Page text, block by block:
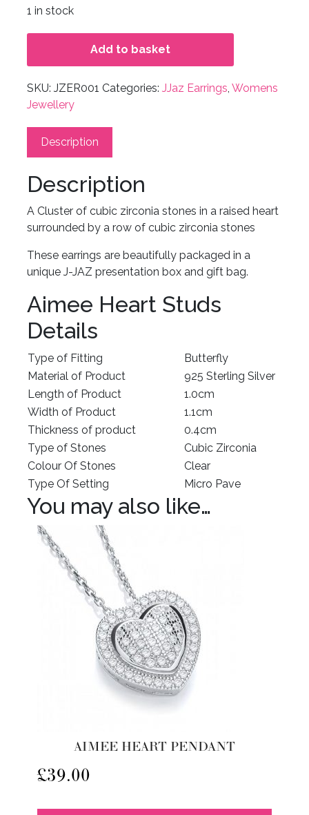
1 in stock
Add to basket
SKU: JZER001 Categories: JJaz Earrings Womens
Jewellery
Description
Description
A Cluster of cubic zirconia stones in a raised heart
surrounded by a row of cubic zirconia stones
These earrings are beautifully packaged in a
unique J-JAZ presentation box and gift bag.
Aimee Heart Studs
Details
Type of Fitting
Butterfly
Material of Product
925 Sterling Silver
Length of Product
1.0cm
Width of Product
1.1cm
Thickness of product
0.4cm
Type of Stones
Cubic Zirconia
Colour Of Stones
Clear
Type Of Setting
Micro Pave
You may also like…
AIMEE HEART PENDANT
£39.00